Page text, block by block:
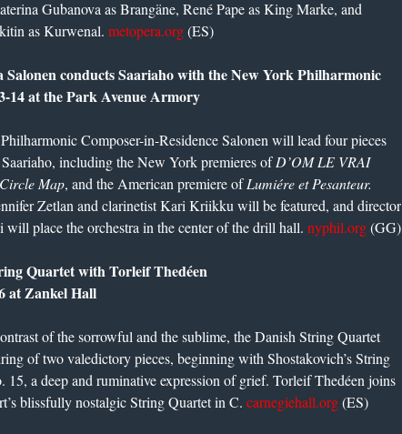
Gubanova as Brangäne, René Pape as King Marke, and
as Kurwenal. metopera.org(ES)
Salonen conducts Saariaho with the New York Philharmonic
14 at the Park Avenue Armory
Composer-in-Residence Salonen will lead four pieces
including the New York premieres ofD’OM LE VRAI
Circle Map, and the American premiere ofLumiére et Pesanteur.
Zetlan and clarinetist Kari Kriikku will be featured, and director
will place the orchestra in the center of the drill hall. nyphil.org(GG)
Quartet with Torleif Thedéen
at Zankel Hall
of the sorrowful and the sublime, the Danish String Quartet
of two valedictory pieces, beginning with Shostakovich’s String
15, a deep and ruminative expression of grief. Torleif Thedéen joins
blissfully nostalgic String Quartet in C. carnegiehall.org(ES)